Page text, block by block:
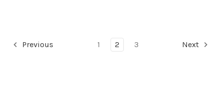
Previous 1 2 3 Next